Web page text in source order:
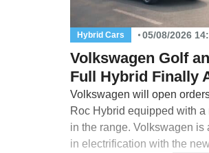
Hybrid Cars 05/08/2026
Volkswagen Golf
Full Hybrid Finally
Volkswagen will open
Roc Hybrid equipped with
in the range. Volkswagen is
in electrification with the